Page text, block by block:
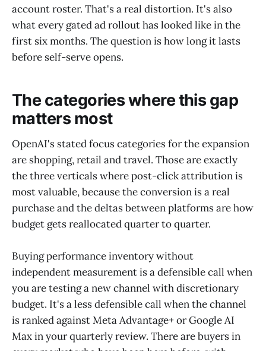
account roster. That's a real distortion. It's also
what every gated ad rollout has looked like in the
first six months. The question is how long it lasts
before self-serve opens.
The categories where this gap
matters most
OpenAI's stated focus categories for the expansion
are shopping, retail and travel. Those are exactly
the three verticals where post-click attribution is
most valuable, because the conversion is a real
purchase and the deltas between platforms are how
budget gets reallocated quarter to quarter.
Buying performance inventory without
independent measurement is a defensible call when
you are testing a new channel with discretionary
budget. It's a less defensible call when the channel
is ranked against Meta Advantage+ or Google AI
Max in your quarterly review. There are buyers in